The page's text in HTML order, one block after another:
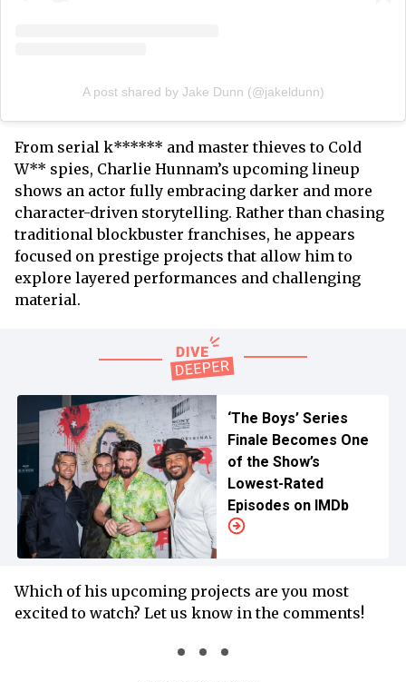
A post shared by Jake Dunn (@jakeldunn)
From serial k****** and master thieves to Cold
W** spies, Charlie Hunnam’s upcoming lineup
shows an actor fully embracing darker and more
character-driven storytelling. Rather than chasing
traditional blockbuster franchises, he appears
focused on prestige projects that allow him to
explore layered performances and challenging
material.
‘The Boys’ Series
Finale Becomes One
of the Show’s
Lowest-Rated
Episodes on IMDb
Which of his upcoming projects are you most
excited to watch? Let us know in the comments!